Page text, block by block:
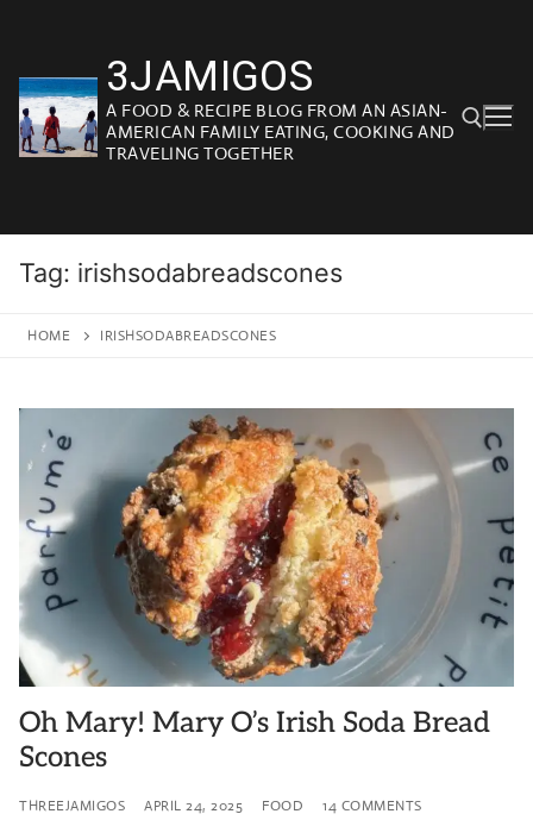
content
3JAMIGOS
A FOOD & RECIPE BLOG FROM AN ASIAN-
AMERICAN FAMILY EATING, COOKING AND
TRAVELING TOGETHER
Tag: irishsodabreadscones
HOME IRISHSODABREADSCONES
Oh Mary! Mary O’s Irish Soda Bread
Scones
THREEJAMIGOS APRIL 24, 2025 FOOD 14 COMMENTS